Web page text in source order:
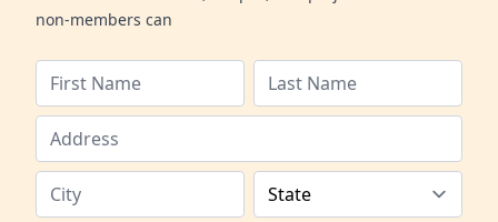
non-members can